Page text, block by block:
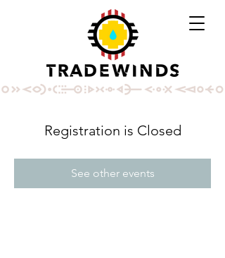
Registration is Closed
See other events